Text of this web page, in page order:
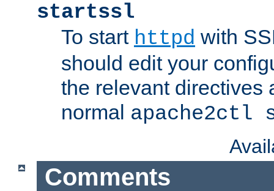
startssl
To start httpd with
should edit your
the relevant directives
normal apache2ctl
Comments